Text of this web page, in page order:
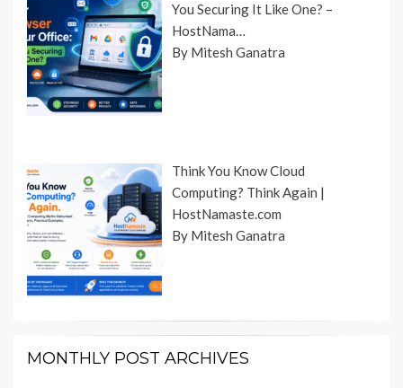
You Securing It Like One? –
HostNama…
By Mitesh Ganatra
Think You Know Cloud
Computing? Think Again |
HostNamaste.com
By Mitesh Ganatra
MONTHLY POST ARCHIVES